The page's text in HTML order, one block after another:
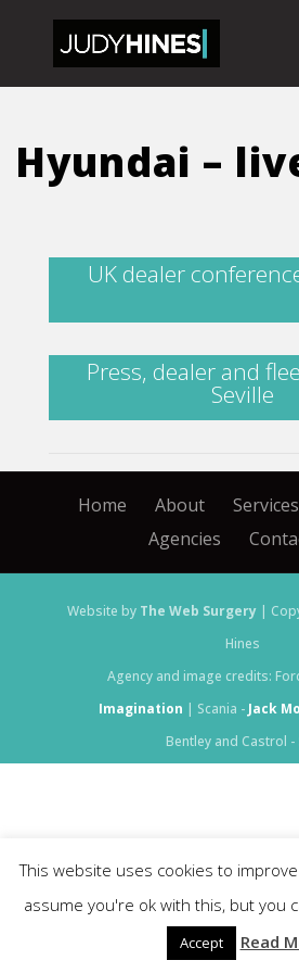
Hyundai –
UK dealer
Press, dealer and
Seville
Home About Services
Agencies
Website by The Web Surgery|
Hines
Agency and image credits:
Imagination | Scania - Jack
Bentley and Castrol -
This website uses cookies to
assume you're ok with this, but you
Accept Read